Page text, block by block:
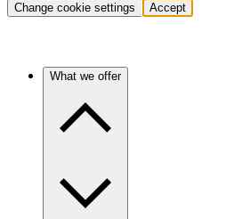
Change cookie settings Accept
What we offer